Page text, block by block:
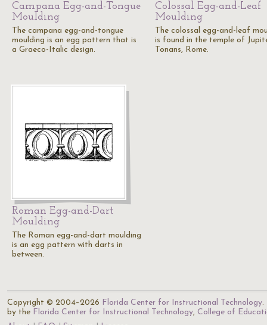
Campana Egg-and-Tongue
Moulding
The campana egg-and-tongue
moulding is an egg pattern that is
a Graeco-Italic design.
Colossal Egg-and-Leaf
Moulding
The colossal egg-and-leaf
is found in the temple of
Tonans, Rome.
Roman Egg-and-Dart
Moulding
The Roman egg-and-dart moulding
is an egg pattern with darts in
between.
Copyright © 2004–2026 Florida Center for Instructional Technology.
by the Florida Center for Instructional Technology, College of